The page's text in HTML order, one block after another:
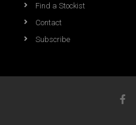
Find a Stockist
Contact
Subscribe